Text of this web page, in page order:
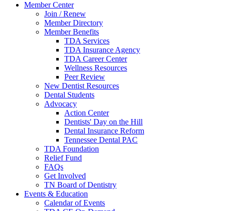
Member Center
Join / Renew
Member Directory
Member Benefits
TDA Services
TDA Insurance Agency
TDA Career Center
Wellness Resources
Peer Review
New Dentist Resources
Dental Students
Advocacy
Action Center
Dentists' Day on the Hill
Dental Insurance Reform
Tennessee Dental PAC
TDA Foundation
Relief Fund
FAQs
Get Involved
TN Board of Dentistry
Events & Education
Calendar of Events